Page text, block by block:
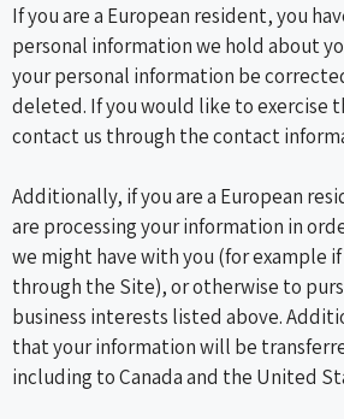
If you are a European resident, you
personal information we hold about
your personal information be
deleted. If you would like to exercise
contact us through the contact
Additionally, if you are a European
are processing your information in
we might have with you (for example
through the Site), or otherwise to
business interests listed above.
that your information will be
including to Canada and the United